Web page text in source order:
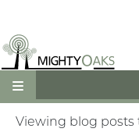
Viewing blog